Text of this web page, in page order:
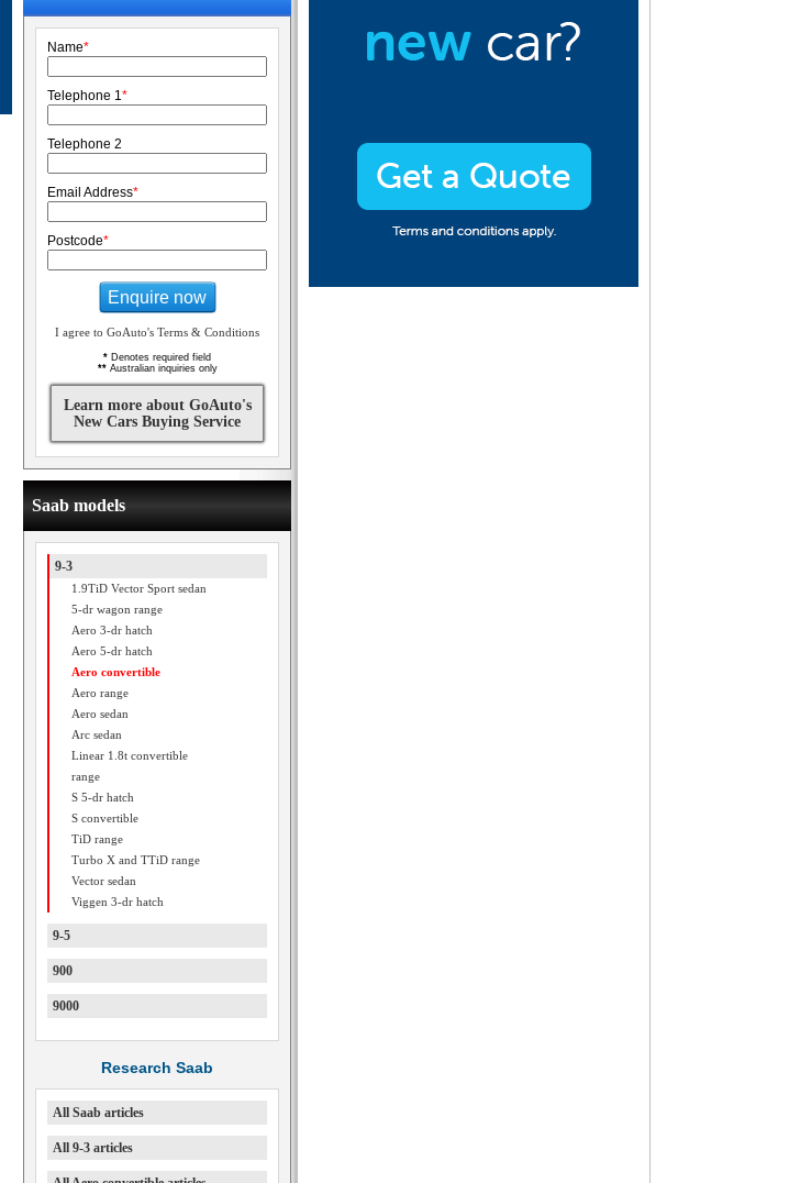
Name*
Telephone 1*
Telephone 2
Email Address*
Postcode*
Enquire now
I agree to GoAuto's Terms & Conditions
* Denotes required field
**Australian inquiries only
Learn more about GoAuto's
New Cars Buying Service
Saab models
9-3
1.9TiD Vector Sport sedan
5-dr wagon range
Aero 3-dr hatch
Aero 5-dr hatch
Aero convertible
Aero range
Aero sedan
Arc sedan
Linear 1.8t convertible
range
S 5-dr hatch
S convertible
TiD range
Turbo X and TTiD range
Vector sedan
Viggen 3-dr hatch
9-5
900
9000
Research Saab
All Saab articles
All 9-3 articles